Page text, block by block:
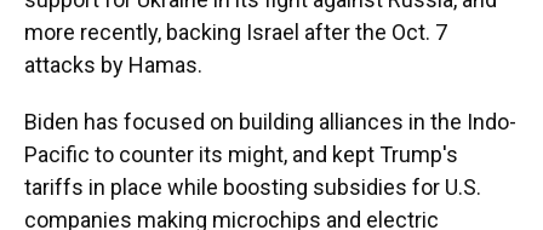
more recently, backing Israel after the Oct. 7
attacks by Hamas.
Biden has focused on building alliances in the Indo-
Pacific to counter its might, and kept Trump's
tariffs in place while boosting subsidies for U.S.
companies making microchips and electric